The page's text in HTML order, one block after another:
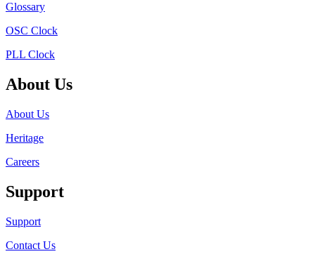
Glossary
OSC Clock
PLL Clock
About Us
About Us
Heritage
Careers
Support
Support
Contact Us